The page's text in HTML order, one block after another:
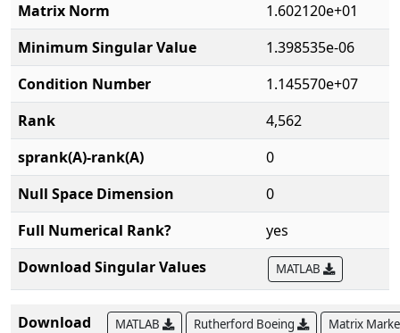
Matrix Norm
1.602120e+01
Minimum Singular Value
1.398535e-06
Condition Number
1.145570e+07
Rank
4,562
sprank(A)-rank(A)
0
Null Space Dimension
0
Full Numerical Rank?
yes
Download Singular Values
MATLAB
Download MATLAB Rutherford Boeing Matrix